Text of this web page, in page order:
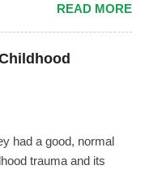
to cover their tracks
giving you made up
instead of
and working on
it. If you are able to
a firm boundary and
or they wi...
empathy for
are unconscious of
– and by
with others. I
such a good boy
Or, “She’s just a
Or, “Haha,
READ MORE
had a good, normal
trauma and its